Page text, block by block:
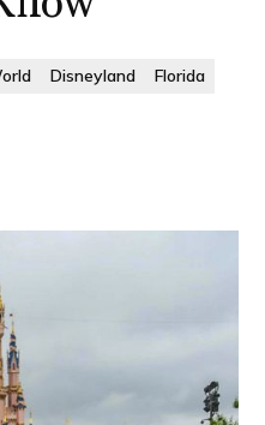
Disneyland
Florida